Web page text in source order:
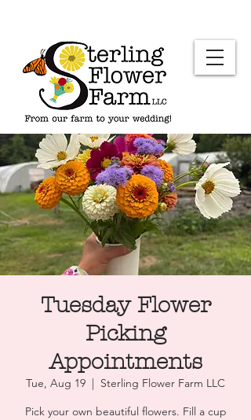
Tuesday Flower
Picking
Appointments
Tue, Aug 19
  |
Sterling Flower Farm LLC
Pick your own beautiful flowers. Fill a cup